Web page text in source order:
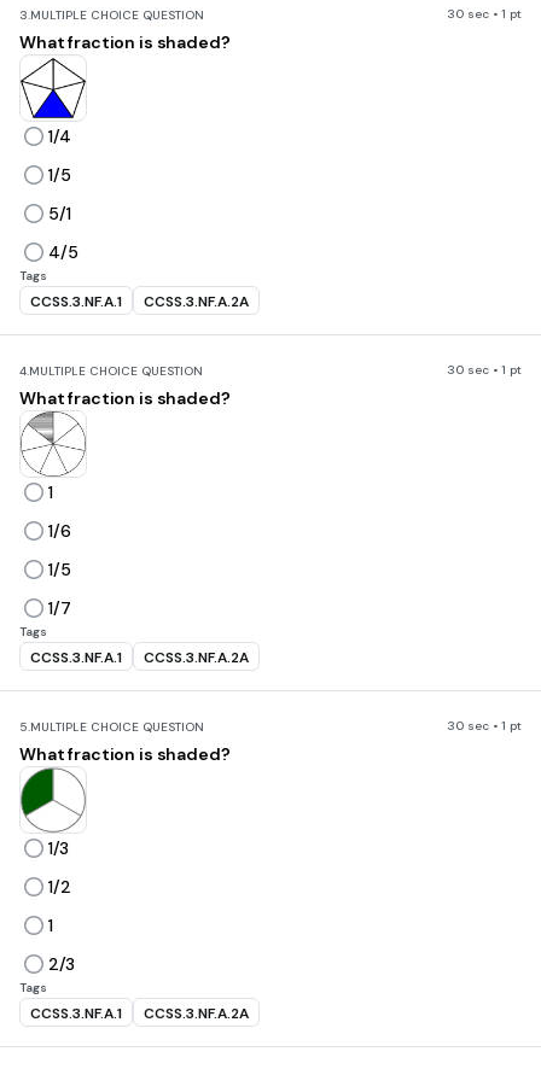
3.MULTIPLE CHOICE QUESTION 30 sec • 1 pt
What fraction is shaded?
1/4
1/5
5/1
4/5
Tags
CCSS.3.NF.A.1 CCSS.3.NF.A.2A
4.MULTIPLE CHOICE QUESTION 30 sec • 1 pt
What fraction is shaded?
1
1/6
1/5
1/7
Tags
CCSS.3.NF.A.1 CCSS.3.NF.A.2A
5.MULTIPLE CHOICE QUESTION 30 sec • 1 pt
What fraction is shaded?
1/3
1/2
1
2/3
Tags
CCSS.3.NF.A.1 CCSS.3.NF.A.2A